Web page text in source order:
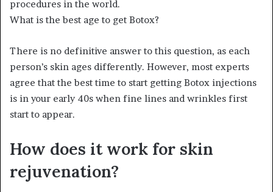
procedures in the world.
What is the best age to get Botox?
There is no definitive answer to this question, as each
person’s skin ages differently. However, most experts
agree that the best time to start getting Botox injections
is in your early 40s when fine lines and wrinkles first
start to appear.
How does it work for skin
rejuvenation?